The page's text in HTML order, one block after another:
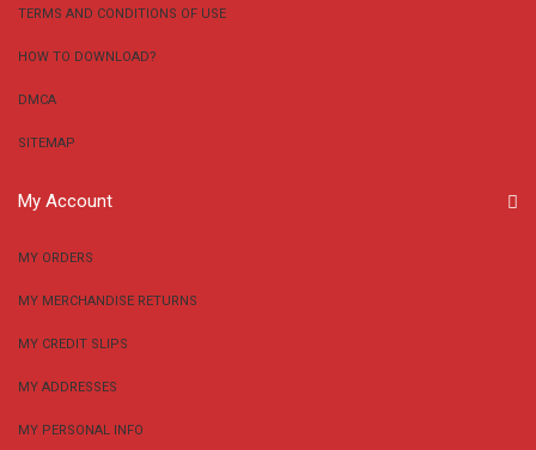
TERMS AND CONDITIONS OF USE
HOW TO DOWNLOAD?
DMCA
SITEMAP
My Account
MY ORDERS
MY MERCHANDISE RETURNS
MY CREDIT SLIPS
MY ADDRESSES
MY PERSONAL INFO